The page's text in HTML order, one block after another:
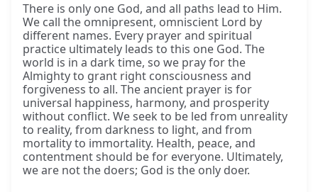
There is only one God, and all paths lead to Him.
We call the omnipresent, omniscient Lord by
different names. Every prayer and spiritual
practice ultimately leads to this one God. The
world is in a dark time, so we pray for the
Almighty to grant right consciousness and
forgiveness to all. The ancient prayer is for
universal happiness, harmony, and prosperity
without conflict. We seek to be led from unreality
to reality, from darkness to light, and from
mortality to immortality. Health, peace, and
contentment should be for everyone. Ultimately,
we are not the doers; God is the only doer.